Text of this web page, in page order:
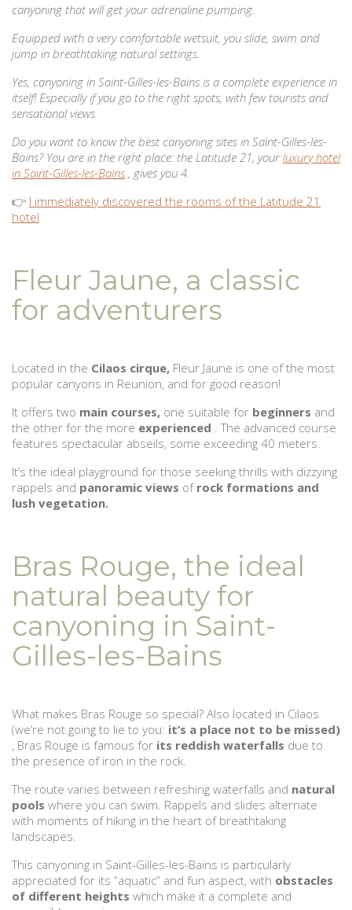
canyoning that will get your adrenaline pumping.
Equipped with a very comfortable wetsuit, you slide, swim and
jump in breathtaking natural settings.
Yes, canyoning in Saint-Gilles-les-Bains is a complete experience in
itself! Especially if you go to the right spots, with few tourists and
sensational views.
Do you want to know the best canyoning sites in Saint-Gilles-les-
Bains? You are in the right place: the Latitude 21, your luxury hotel
in Saint-Gilles-les-Bains , gives you 4.
👉 I immediately discovered the rooms of the Latitude 21
hotel
Fleur Jaune, a classic
for adventurers
Located in the Cilaos cirque, Fleur Jaune is one of the most
popular canyons in Reunion, and for good reason!
It offers two main courses, one suitable for beginners and
the other for the more experienced . The advanced course
features spectacular abseils, some exceeding 40 meters.
It’s the ideal playground for those seeking thrills with dizzying
rappels and panoramic views of rock formations and
lush vegetation.
Bras Rouge, the ideal
natural beauty for
canyoning in Saint-
Gilles-les-Bains
What makes Bras Rouge so special? Also located in Cilaos
(we’re not going to lie to you: it’s a place not to be missed)
, Bras Rouge is famous for its reddish waterfalls due to
the presence of iron in the rock.
The route varies between refreshing waterfalls and natural
pools where you can swim. Rappels and slides alternate
with moments of hiking in the heart of breathtaking
landscapes.
This canyoning in Saint-Gilles-les-Bains is particularly
appreciated for its “aquatic” and fun aspect, with obstacles
of different heights which make it a complete and